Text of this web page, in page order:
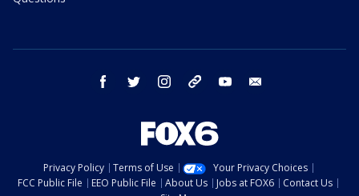
facebook twitter instagram threads youtube
Privacy Policy Terms of Use
Your Privacy Choices
FCC Public File
EEO Public File About Us Jobs at FOX6
Contact Us